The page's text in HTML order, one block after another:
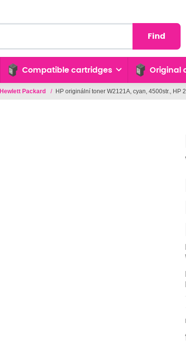
Find
Compatible cartridges Original
Hewlett Packard / HP originální toner W2121A, cyan, 4500str., HP